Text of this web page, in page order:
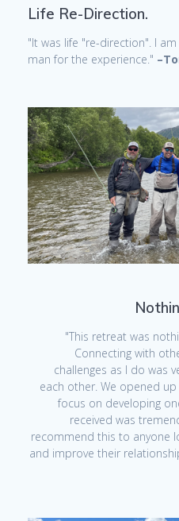
Life Re-Direction.
"It was life "re-direction". I
man for the experience."
"This retreat was
Connecting with
challenges as I do was
each other. We opened
focus on developing
received was
recommend this to anyone
and improve their